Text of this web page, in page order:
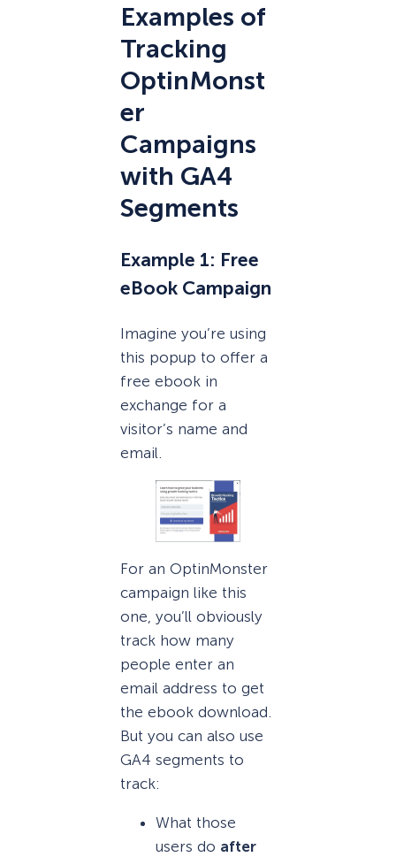
Examples of
Tracking
OptinMonst
er
Campaigns
with GA4
Segments
Example 1: Free
eBook Campaign
Imagine you’re using
this popup to offer a
free ebook in
exchange for a
visitor’s name and
email.
For an OptinMonster
campaign like this
one, you’ll obviously
track how many
people enter an
email address to get
the ebook download.
But you can also use
GA4 segments to
track:
What those
users do after